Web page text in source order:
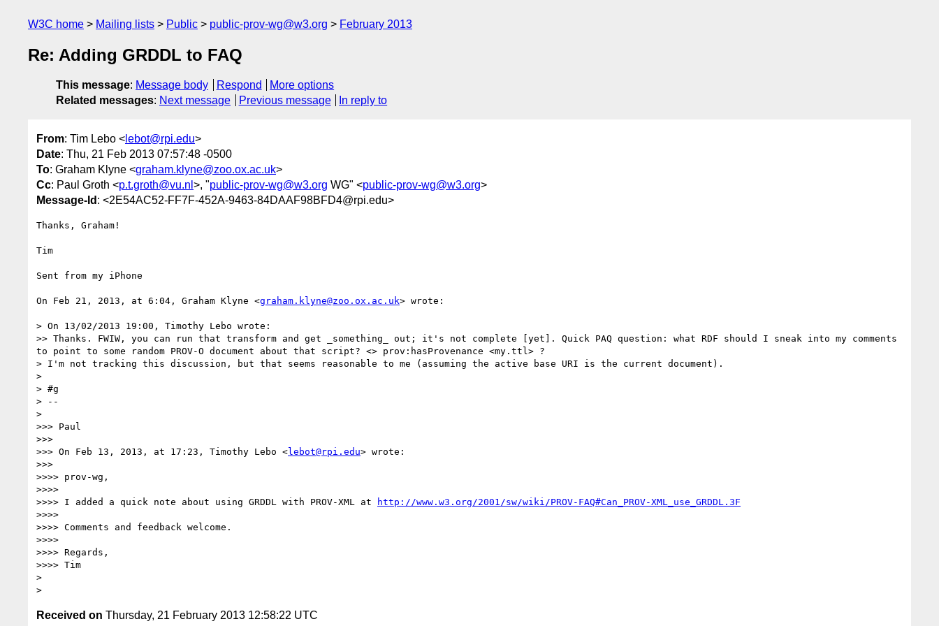
W3C home Mailing lists Public public-prov-wg@w3.org February 2013
Re: Adding GRDDL to FAQ
This message: Message body Respond
More options
Related messages: Next message Previous message In reply to
From: Tim Lebo < lebot@rpi.edu>
Date: Thu, 21 Feb 2013 07:57:48 -0500
To: Graham Klyne <graham.klyne@zoo.ox.ac.uk>
Cc: Paul Groth <p.t.groth@vu.nl >, "public-prov-wg@w3.org WG" <public-prov-wg@w3.org>
Message-Id : <2E54AC52-FF7F-452A-9463-84DAAF98BFD4@rpi.edu>
Thanks, Graham!
Tim
Sent from my iPhone
On Feb 21, 2013, at 6:04, Graham Klyne <graham.klyne@zoo.ox.ac.uk> wrote:
> On 13/02/2013 19:00, Timothy Lebo wrote:
>> Thanks. FWIW, you can run that transform and get _something_ out; it's not complete [yet]. Quick PAQ question: what RDF should I sneak into my comments
to point to some random PROV-O document about that script? <> prov:hasProvenance <my.ttl> ?
> I'm not tracking this discussion, but that seems reasonable to me (assuming the active base URI is the current document).
>
> #g
> --
>
>>> Paul
>>>
>>> On Feb 13, 2013, at 17:23, Timothy Lebo <lebot@rpi.edu> wrote:
>>>
>>>> prov-wg,
>>>>
>>>> I added a quick note about using GRDDL with PROV-XML at
http://www.w3.org/2001/sw/wiki/PROV-FAQ#Can_PROV-XML_use_GRDDL.3F
>>>>
>>>> Comments and feedback welcome.
>>>>
>>>> Regards,
>>>> Tim
>
Received on Thursday, 21 February 2013 12:58:22 UTC